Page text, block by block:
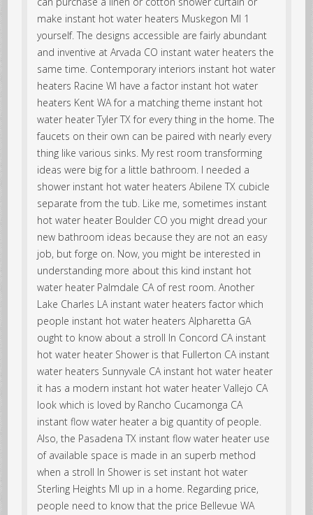
make instant hot water heaters Muskegon MI 1
yourself. The designs accessible are fairly abundant
and inventive at Arvada CO instant water heaters the
same time. Contemporary interiors instant hot water
heaters Racine WI have a factor instant hot water
heaters Kent WA for a matching theme instant hot
water heater Tyler TX for every thing in the home. The
faucets on their own can be paired with nearly every
thing like various sinks. My rest room transforming
ideas were big for a little bathroom. I needed a
shower instant hot water heaters Abilene TX cubicle
separate from the tub. Like me, sometimes instant
hot water heater Boulder CO you might dread your
new bathroom ideas because they are not an easy
job, but forge on. Now, you might be interested in
understanding more about this kind instant hot
water heater Palmdale CA of rest room. Another
Lake Charles LA instant water heaters factor which
people instant hot water heaters Alpharetta GA
ought to know about a stroll In Concord CA instant
hot water heater Shower is that Fullerton CA instant
water heaters Sunnyvale CA instant hot water heater
it has a modern instant hot water heater Vallejo CA
look which is loved by Rancho Cucamonga CA
instant flow water heater a big quantity of people.
Also, the Pasadena TX instant flow water heater use
of available space is made in an superb method
when a stroll In Shower is set instant hot water
Sterling Heights MI up in a home. Regarding price,
people need to know that the price Bellevue WA